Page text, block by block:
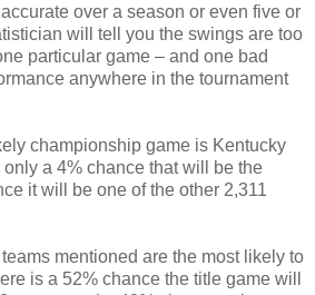
over a season or even five or
will tell you the swings are too
particular game – and one bad
anywhere in the tournament
championship game is Kentucky
a 4% chance that will be the
it will be one of the other 2,311
mentioned are the most likely to
is a 52% chance the title game will